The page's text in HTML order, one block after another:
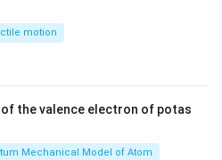
\ri
t)
motion
the valence electron of potas
Mechanical Model of Atom